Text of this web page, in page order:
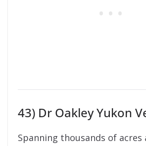
43) Dr Oakley Yukon
Spanning thousands of acres